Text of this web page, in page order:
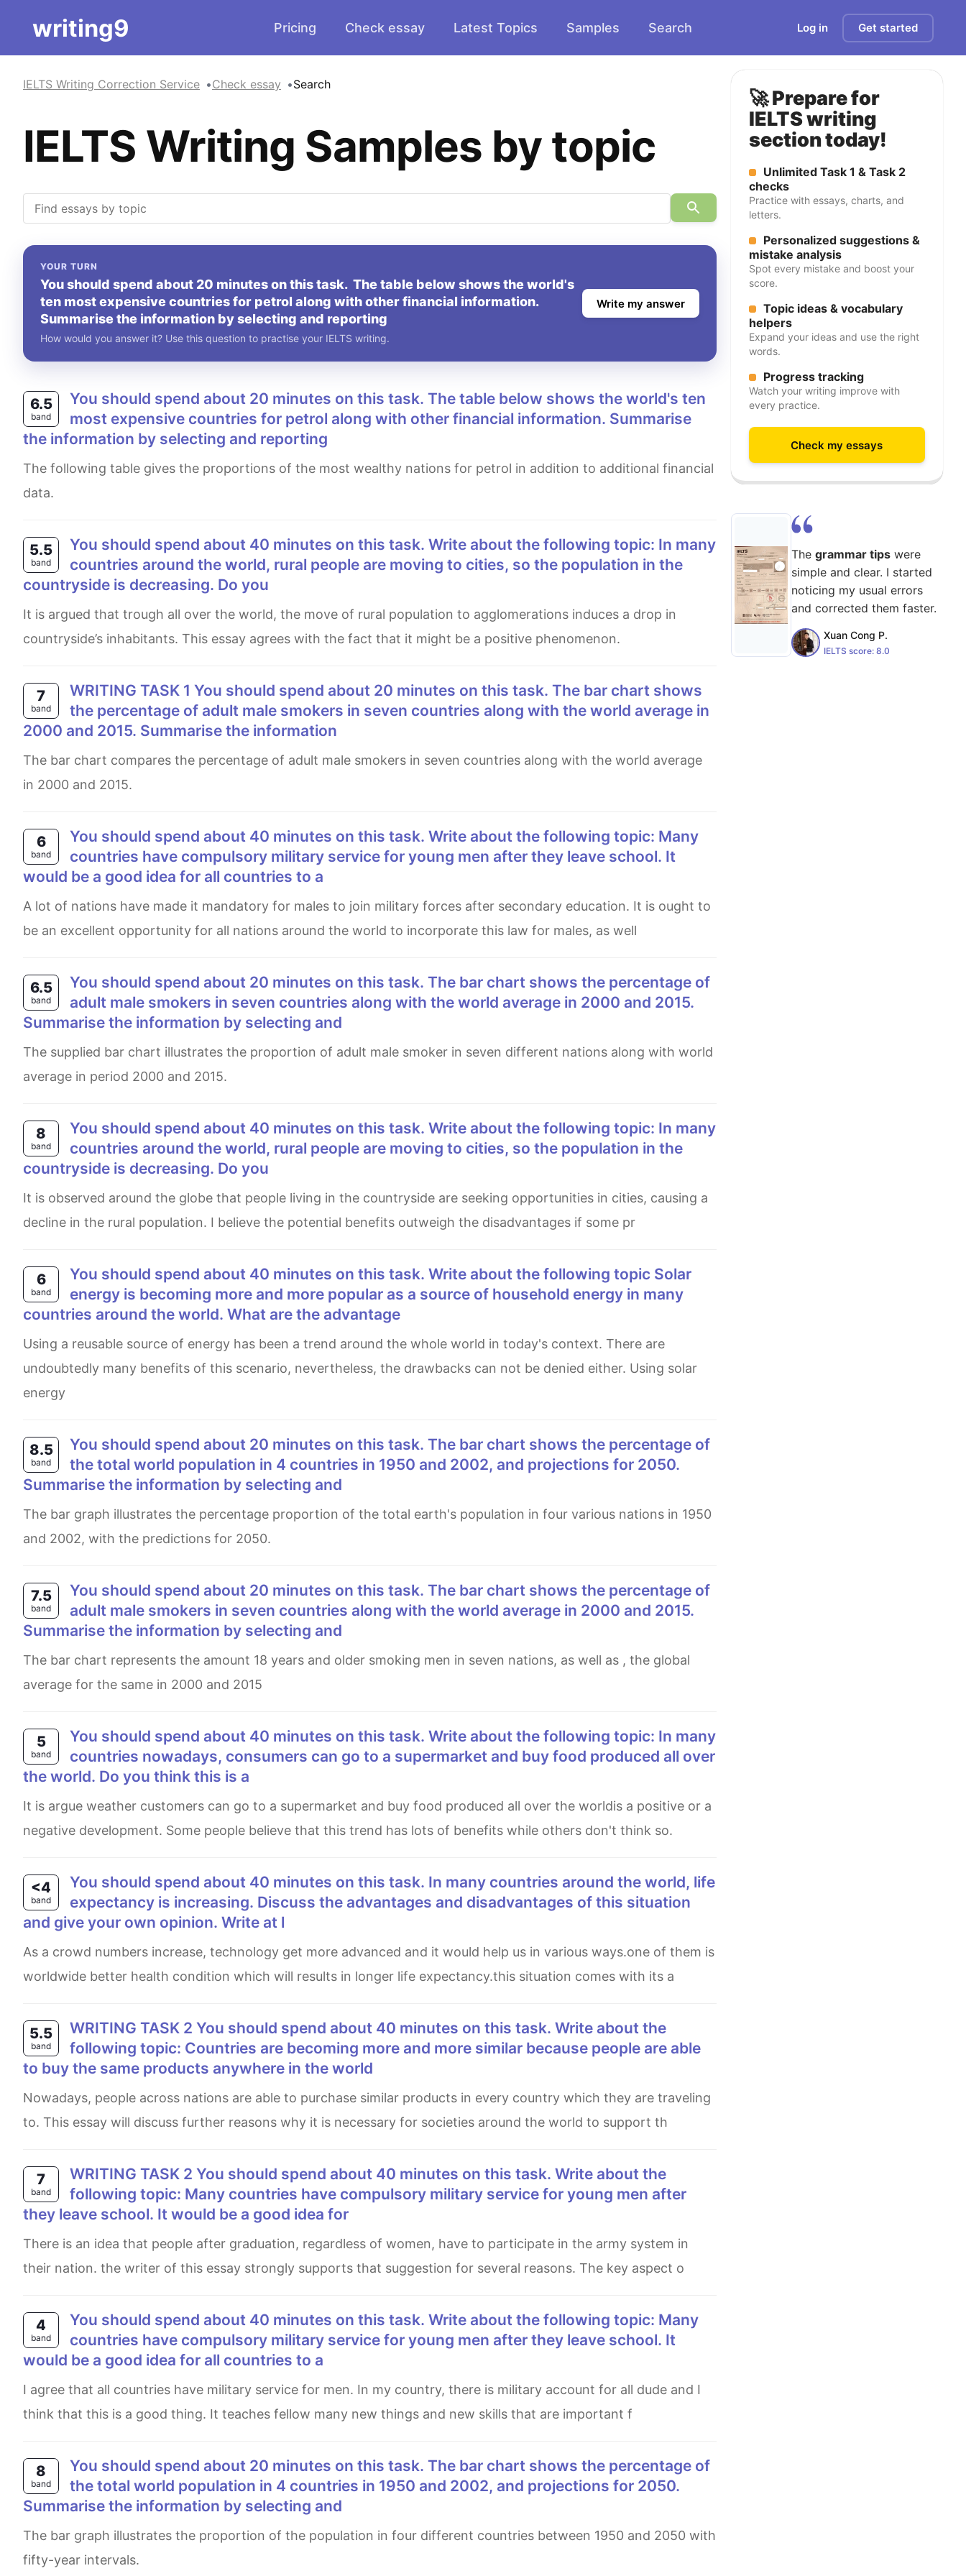
writing9 Pricing Check essay Latest Topics Samples Search Log in Get started
IELTS Writing Correction Service Check essay Search
IELTS Writing Samples by topic
YOUR TURN
You should spend about 20 minutes on this task. The table below shows the world's
ten most expensive countries for petrol along with other financial information.
Summarise the information by selecting and reporting
How would you answer it? Use this question to practise your IELTS writing.
Write my answer
6.5
band
You should spend about 20 minutes on this task. The table below shows the world's ten
most expensive countries for petrol along with other financial information. Summarise
the information by selecting and reporting
The following table gives the proportions of the most wealthy nations for petrol in addition to additional financial
data.
5.5
band
You should spend about 40 minutes on this task. Write about the following topic: In many
countries around the world, rural people are moving to cities, so the population in the
countryside is decreasing. Do you
It is argued that trough all over the world, the move of rural population to agglomerations induces a drop in
countryside’s inhabitants. This essay agrees with the fact that it might be a positive phenomenon.
7
band
WRITING TASK 1 You should spend about 20 minutes on this task. The bar chart shows
the percentage of adult male smokers in seven countries along with the world average in
2000 and 2015. Summarise the information
The bar chart compares the percentage of adult male smokers in seven countries along with the world average
in 2000 and 2015.
6
band
You should spend about 40 minutes on this task. Write about the following topic: Many
countries have compulsory military service for young men after they leave school. It
would be a good idea for all countries to a
A lot of nations have made it mandatory for males to join military forces after secondary education. It is ought to
be an excellent opportunity for all nations around the world to incorporate this law for males, as well
6.5
band
You should spend about 20 minutes on this task. The bar chart shows the percentage of
adult male smokers in seven countries along with the world average in 2000 and 2015.
Summarise the information by selecting and
The supplied bar chart illustrates the proportion of adult male smoker in seven different nations along with world
average in period 2000 and 2015.
8
band
You should spend about 40 minutes on this task. Write about the following topic: In many
countries around the world, rural people are moving to cities, so the population in the
countryside is decreasing. Do you
It is observed around the globe that people living in the countryside are seeking opportunities in cities, causing a
decline in the rural population. I believe the potential benefits outweigh the disadvantages if some pr
6
band
You should spend about 40 minutes on this task. Write about the following topic Solar
energy is becoming more and more popular as a source of household energy in many
countries around the world. What are the advantage
Using a reusable source of energy has been a trend around the whole world in today's context. There are
undoubtedly many benefits of this scenario, nevertheless, the drawbacks can not be denied either. Using solar
energy
8.5
band
You should spend about 20 minutes on this task. The bar chart shows the percentage of
the total world population in 4 countries in 1950 and 2002, and projections for 2050.
Summarise the information by selecting and
The bar graph illustrates the percentage proportion of the total earth's population in four various nations in 1950
and 2002, with the predictions for 2050.
7.5
band
You should spend about 20 minutes on this task. The bar chart shows the percentage of
adult male smokers in seven countries along with the world average in 2000 and 2015.
Summarise the information by selecting and
The bar chart represents the amount 18 years and older smoking men in seven nations, as well as , the global
average for the same in 2000 and 2015
5
band
You should spend about 40 minutes on this task. Write about the following topic: In many
countries nowadays, consumers can go to a supermarket and buy food produced all over
the world. Do you think this is a
It is argue weather customers can go to a supermarket and buy food produced all over the worldis a positive or a
negative development. Some people believe that this trend has lots of benefits while others don't think so.
<4
band
You should spend about 40 minutes on this task. In many countries around the world, life
expectancy is increasing. Discuss the advantages and disadvantages of this situation
and give your own opinion. Write at l
as a crowd numbers increase, technology get more advanced and it would help us in various ways.one of them is
worldwide better health condition which will results in longer life expectancy.this situation comes with its a
5.5
band
WRITING TASK 2 You should spend about 40 minutes on this task. Write about the
following topic: Countries are becoming more and more similar because people are able
to buy the same products anywhere in the world
Nowadays, people across nations are able to purchase similar products in every country which they are traveling
to. This essay will discuss further reasons why it is necessary for societies around the world to support th
7
band
WRITING TASK 2 You should spend about 40 minutes on this task. Write about the
following topic: Many countries have compulsory military service for young men after
they leave school. It would be a good idea for
There is an idea that people after graduation, regardless of women, have to participate in the army system in
their nation. the writer of this essay strongly supports that suggestion for several reasons. The key aspect o
4
band
You should spend about 40 minutes on this task. Write about the following topic: Many
countries have compulsory military service for young men after they leave school. It
would be a good idea for all countries to a
I agree that all countries have military service for men. In my country, there is military account for all dude and I
think that this is a good thing. It teaches fellow many new things and new skills that are important f
8
band
You should spend about 20 minutes on this task. The bar chart shows the percentage of
the total world population in 4 countries in 1950 and 2002, and projections for 2050.
Summarise the information by selecting and
The bar graph illustrates the proportion of the population in four different countries between 1950 and 2050 with
fifty-year intervals.
🚀 Prepare for
IELTS writing
section today!
Unlimited Task 1 & Task 2
checks
Practice with essays, charts, and
letters.
Personalized suggestions &
mistake analysis
Spot every mistake and boost your
score.
Topic ideas & vocabulary
helpers
Expand your ideas and use the right
words.
Progress tracking
Watch your writing improve with
every practice.
Check my essays
The grammar tipswere
simple and clear. I started
noticing my usual errors
and corrected them faster.
Xuan Cong P.
IELTS score: 8.0